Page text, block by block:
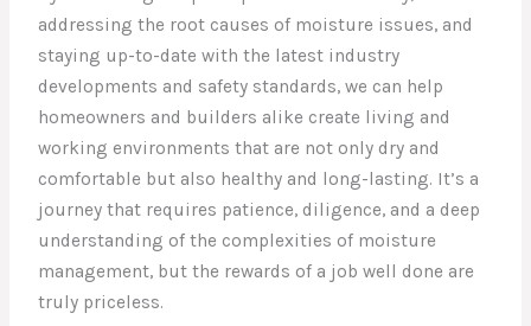
addressing the root causes of moisture issues, and
staying up-to-date with the latest industry
developments and safety standards, we can help
homeowners and builders alike create living and
working environments that are not only dry and
comfortable but also healthy and long-lasting. It’s a
journey that requires patience, diligence, and a deep
understanding of the complexities of moisture
management, but the rewards of a job well done are
truly priceless.